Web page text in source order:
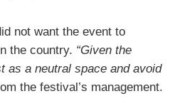
not want the event to
the country. “Given the
as a neutral space and avoid
the festival’s management.